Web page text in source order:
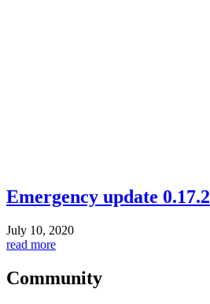
Emergency update 0.17.2
July 10, 2020
read more
Community